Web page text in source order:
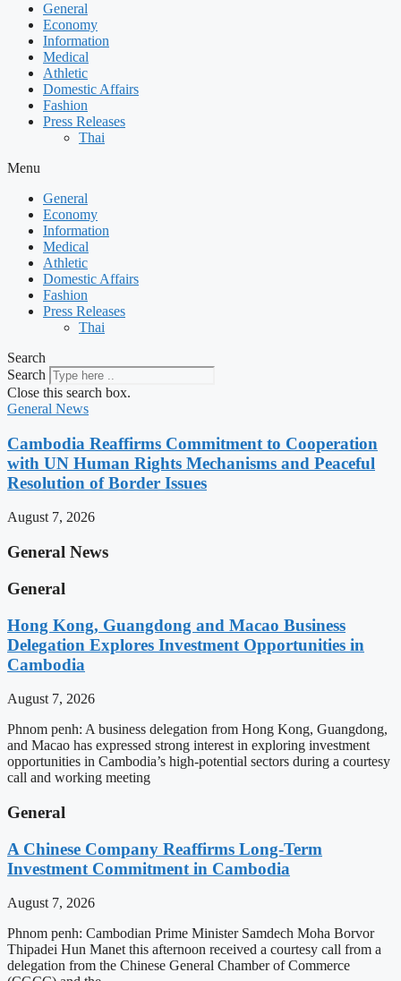
General
Economy
Information
Medical
Athletic
Domestic Affairs
Fashion
Press Releases
Thai
Menu
General
Economy
Information
Medical
Athletic
Domestic Affairs
Fashion
Press Releases
Thai
Search
Search
Close this search box.
General News
Cambodia Reaffirms Commitment to Cooperation
with UN Human Rights Mechanisms and Peaceful
Resolution of Border Issues
August 7, 2026
General News
General
Hong Kong, Guangdong and Macao Business
Delegation Explores Investment Opportunities in
Cambodia
August 7, 2026
Phnom penh: A business delegation from Hong Kong, Guangdong,
and Macao has expressed strong interest in exploring investment
opportunities in Cambodia’s high-potential sectors during a courtesy
call and working meeting
General
A Chinese Company Reaffirms Long-Term
Investment Commitment in Cambodia
August 7, 2026
Phnom penh: Cambodian Prime Minister Samdech Moha Borvor
Thipadei Hun Manet this afternoon received a courtesy call from a
delegation from the Chinese General Chamber of Commerce